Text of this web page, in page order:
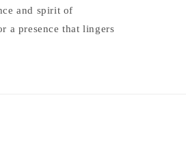
and spirit of
a presence that lingers